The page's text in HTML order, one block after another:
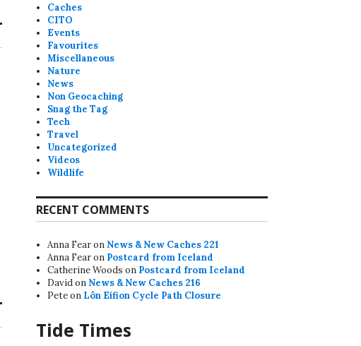
Caches
CITO
Events
Favourites
Miscellaneous
Nature
News
Non Geocaching
Snag the Tag
Tech
Travel
Uncategorized
Videos
Wildlife
RECENT COMMENTS
Anna Fearon News & New Caches 221
Anna Fearon Postcard from Iceland
Catherine Woods on Postcard from Iceland
Davidon News & New Caches 216
Peteon Lôn Eifion Cycle Path Closure
Tide Times